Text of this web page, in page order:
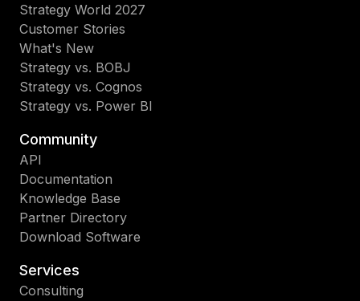
Strategy World 2027
Customer Stories
What's New
Strategy vs. BOBJ
Strategy vs. Cognos
Strategy vs. Power BI
Community
API
Documentation
Knowledge Base
Partner Directory
Download Software
Services
Consulting